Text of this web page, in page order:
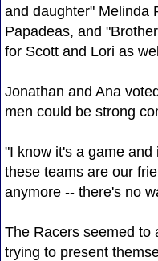
and daughter" Melinda
Papadeas, and
for Scott and Lori as
Jonathan and Ana
men could be strong
"I know it's a game
these teams are our
anymore -- there's no
The Racers seemed to
trying to present